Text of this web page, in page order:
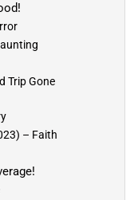
Trip Gone
– Faith